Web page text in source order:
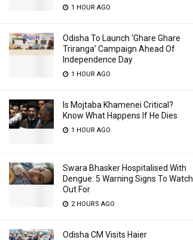
1 HOUR AGO
Odisha To Launch ‘Ghare Ghare
Triranga’ Campaign Ahead Of
Independence Day
1 HOUR AGO
Is Mojtaba Khamenei Critical?
Know What Happens If He Dies
1 HOUR AGO
Swara Bhasker Hospitalised With
Dengue: 5 Warning Signs To Watch
Out For
2 HOURS AGO
Odisha CM Visits Haier